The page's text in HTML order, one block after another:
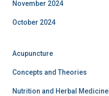
November 2024
October 2024
Acupuncture
Concepts and Theories
Nutrition and Herbal Medicine